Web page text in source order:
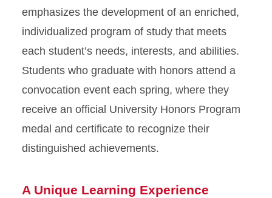
Honors Seminars
Honors Advisory Program
Honors Project
Honors Poster Presentation
Seminar Guidelines for
Faculty
emphasizes the development of an enriched,
individualized program of study that meets
each student’s needs, interests, and abilities.
Students who graduate with honors attend a
convocation event each spring, where they
receive an official University Honors Program
medal and certificate to recognize their
distinguished achievements.
A Unique Learning Experience